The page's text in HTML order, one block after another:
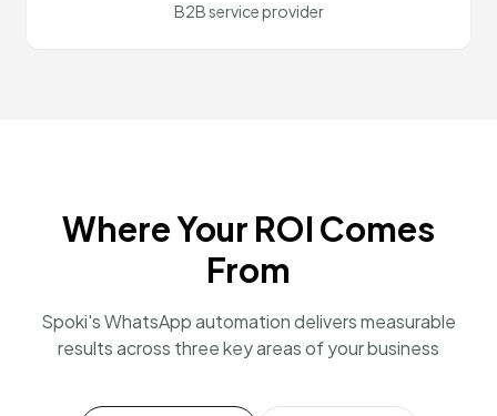
B2B service provider
Where Your ROI Comes
From
Spoki's WhatsApp automation delivers measurable
results across three key areas of your business